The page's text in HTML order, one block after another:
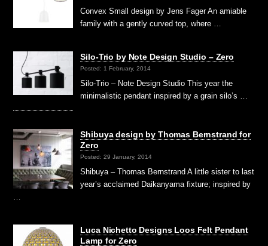
Convex Small design by Jens Fager An amiable
family with a gently curved top, where …
Silo-Trio by Note Design Studio – Zero
Posted: 1 February, 2014
Silo-Trio – Note Design Studio This year the
minimalistic pendant inspired by a grain silo’s …
Shibuya design by Thomas Bernstrand for
Zero
Posted: 29 January, 2014
Shibuya – Thomas Bernstrand A little sister to last
year’s acclaimed Daikanyama fixture; inspired by
Luca Nichetto Designs Loos Felt Pendant
Lamp for Zero